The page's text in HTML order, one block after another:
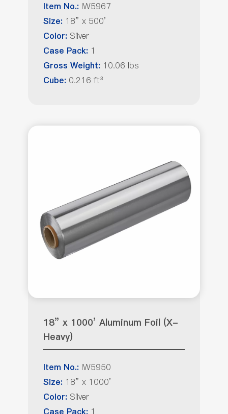
Item No.: IW5967
Size: 18” x 500’
Color: Silver
Case Pack: 1
Gross Weight: 10.06 lbs
Cube: 0.216 ft³
18” x 1000’ Aluminum Foil (X-
Heavy)
Item No.: IW5950
Size: 18” x 1000’
Color: Silver
Case Pack: 1